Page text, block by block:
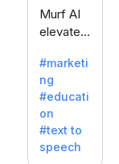
writer's
block.
Murf AI
elevates
with
lifelike
voiceove
rs in 20+
language
s and
#marketi
ng
#educati
on
#text to
speech